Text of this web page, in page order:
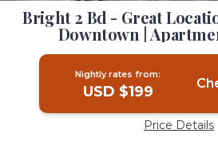
Bright 2 Bd - Great
Downtown |
Nightly rates from:
USD $199
Price Details